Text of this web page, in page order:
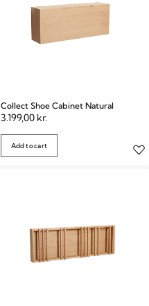
Collect Shoe Cabinet Natural
3.199,00 kr.
Add to cart